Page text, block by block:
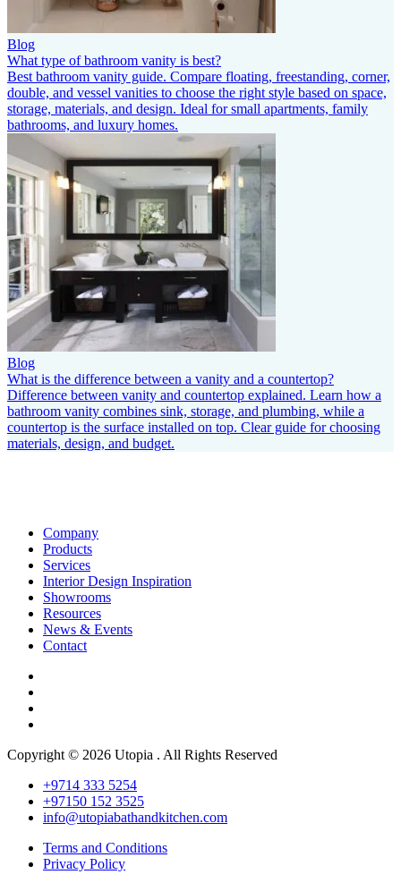
Blog
What type of bathroom vanity is best?
Best bathroom vanity guide. Compare floating, freestanding, corner,
double, and vessel vanities to choose the right style based on space,
storage, materials, and design. Ideal for small apartments, family
bathrooms, and luxury homes.
Blog
What is the difference between a vanity and a countertop?
Difference between vanity and countertop explained. Learn how a
bathroom vanity combines sink, storage, and plumbing, while a
countertop is the surface installed on top. Clear guide for choosing
materials, design, and budget.
Company
Products
Services
Interior Design Inspiration
Showrooms
Resources
News & Events
Contact
Copyright © 2026 Utopia . All Rights Reserved
+9714 333 5254
+97150 152 3525
info@utopiabathandkitchen.com
Terms and Conditions
Privacy Policy